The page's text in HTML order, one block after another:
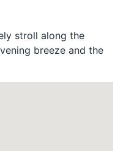
stroll along the
breeze and the